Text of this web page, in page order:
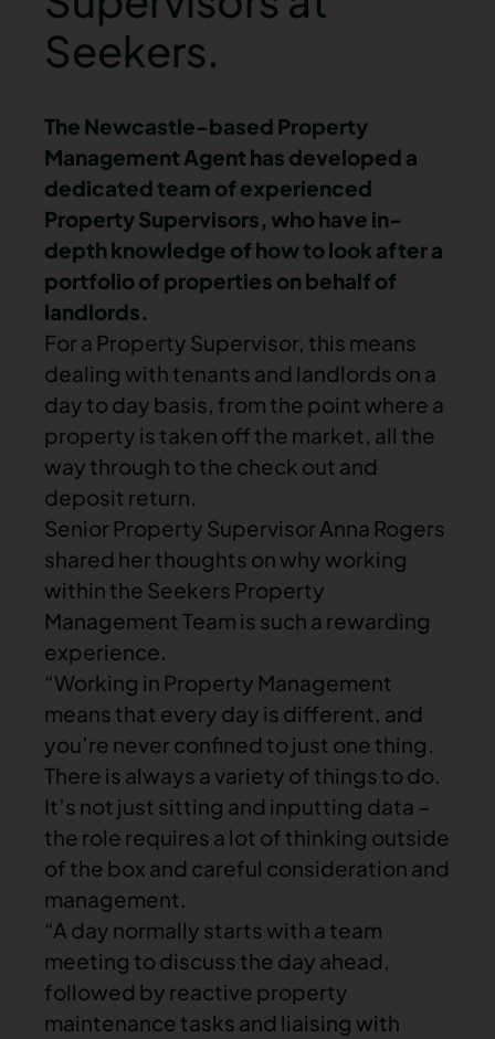
Seekers.
The Newcastle-based Property
Management Agent has developed a
dedicated team of experienced
Property Supervisors, who have in-
depth knowledge of how to look after a
portfolio of properties on behalf of
landlords.
For a Property Supervisor, this means
dealing with tenants and landlords on a
day to day basis, from the point where a
property is taken off the market, all the
way through to the check out and
deposit return.
Senior Property Supervisor Anna Rogers
shared her thoughts on why working
within the Seekers Property
Management Team is such a rewarding
experience.
“Working in Property Management
means that every day is different, and
you’re never confined to just one thing.
There is always a variety of things to do.
It’s not just sitting and inputting data –
the role requires a lot of thinking outside
of the box and careful consideration and
management.
“A day normally starts with a team
meeting to discuss the day ahead,
followed by reactive property
maintenance tasks and liaising with